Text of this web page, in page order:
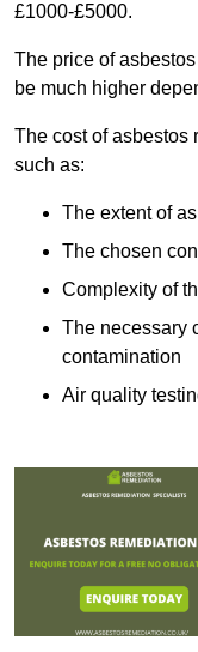
£1000-£5000.
The price of
be much higher
The cost of asbestos
such as:
The extent of
The chosen
Complexity of
The necessary
contamination
Air quality